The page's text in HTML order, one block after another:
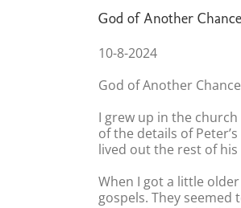
God of Another Chance
10-8-2024
God of Another Chance
I grew up in the
of the details of
lived out the rest of
When I got a little
gospels. They